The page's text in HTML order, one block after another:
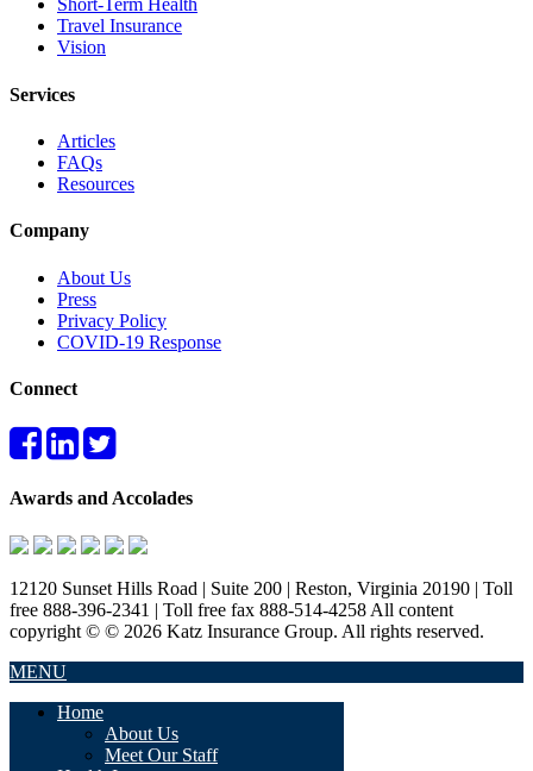
Short-Term Health
Travel Insurance
Vision
Services
Articles
FAQs
Resources
Company
About Us
Press
Privacy Policy
COVID-19 Response
Connect
Awards and Accolades
12120 Sunset Hills Road | Suite 200 | Reston, Virginia 20190 | Toll
free 888-396-2341 | Toll free fax 888-514-4258 All content
copyright © © 2026 Katz Insurance Group. All rights reserved.
MENU
Home
About Us
Meet Our Staff